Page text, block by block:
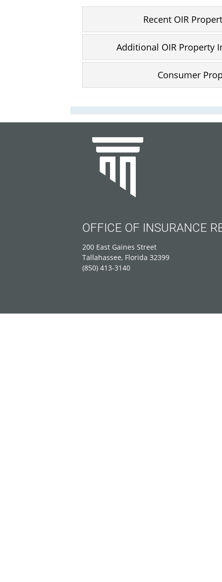
Recent OIR
Additional OIR Property
Consumer
OFFICE OF INSURANCE
200 East Gaines Street
Tallahassee, Florida 32399
(850) 413-3140